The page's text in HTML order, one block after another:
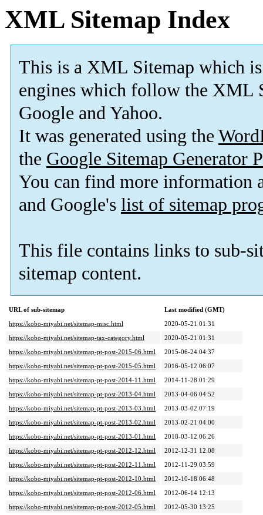
XML Sitemap Index
This is a XML Sitemap which is
engines which follow the XML
Google and Yahoo.
It was generated using the
the Google Sitemap Generator
You can find more information
and Google's list of sitemap
This file contains links to sub-
sitemap content.
URL of sub-sitemap
Last modified (GMT)
https://kobo-miyabi.net/sitemap-misc.html
2020-05-21 01:31
https://kobo-miyabi.net/sitemap-tax-category.html
2020-05-21 01:31
https://kobo-miyabi.net/sitemap-pt-post-2015-06.html
2015-06-24 04:37
https://kobo-miyabi.net/sitemap-pt-post-2015-05.html
2016-05-12 06:07
https://kobo-miyabi.net/sitemap-pt-post-2014-11.html
2014-11-28 01:29
https://kobo-miyabi.net/sitemap-pt-post-2013-04.html
2013-04-06 04:52
https://kobo-miyabi.net/sitemap-pt-post-2013-03.html
2013-03-02 07:19
https://kobo-miyabi.net/sitemap-pt-post-2013-02.html
2013-02-21 04:00
https://kobo-miyabi.net/sitemap-pt-post-2013-01.html
2018-03-12 06:26
https://kobo-miyabi.net/sitemap-pt-post-2012-12.html
2012-12-31 12:08
https://kobo-miyabi.net/sitemap-pt-post-2012-11.html
2012-11-29 03:59
https://kobo-miyabi.net/sitemap-pt-post-2012-10.html
2012-10-18 06:48
https://kobo-miyabi.net/sitemap-pt-post-2012-06.html
2012-06-14 12:13
https://kobo-miyabi.net/sitemap-pt-post-2012-05.html
2012-05-30 13:25